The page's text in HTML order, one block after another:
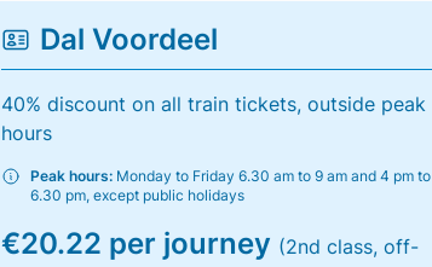
Dal Voordeel
40% discount on all train tickets, outside peak
hours
Peak hours: Monday to Friday 6.30 am to 9 am and 4 pm to
6.30 pm, except public holidays
€20.22 per journey (2nd class, off-